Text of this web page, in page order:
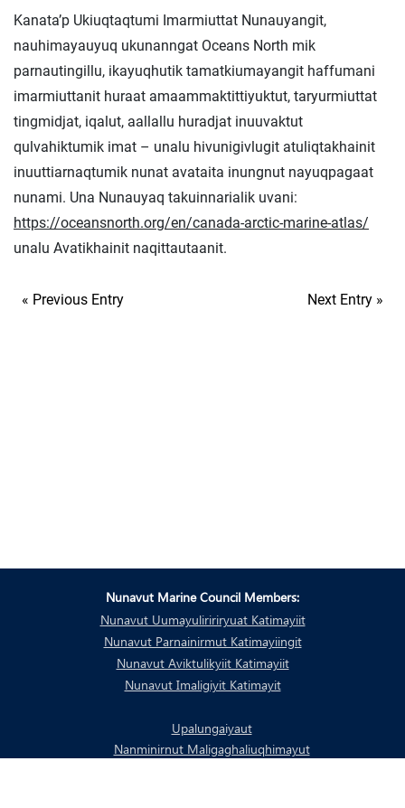
Kanata’p Ukiuqtaqtumi Imarmiuttat Nunauyangit,
nauhimayauyuq ukunanngat Oceans North mik
parnautingillu, ikayuqhutik tamatkiumayangit haffumani
imarmiuttanit huraat amaammaktittiyuktut, taryurmiuttat
tingmidjat, iqalut, aallallu huradjat inuuvaktut
qulvahiktumik imat – unalu hivunigivlugit atuliqtakhainit
inuuttiarnaqtumik nunat avataita inungnut nayuqpagaat
nunami. Una Nunauyaq takuinnarialik uvani:
https://oceansnorth.org/en/canada-arctic-marine-atlas/
unalu Avatikhainit naqittautaanit.
« Previous Entry Next Entry »
Nunavut Marine Council Members:
Nunavut Uumayuliririryuat Katimayiit
Nunavut Parnainirmut Katimayiingit
Nunavut Aviktulikyiit Katimayiit
Nunavut Imaligiyit Katimayit
Upalungaiyaut
Nanminirnut Maligaghaliuqhimayut